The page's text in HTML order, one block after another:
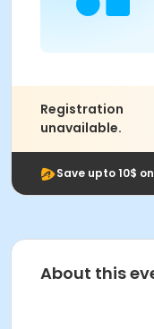
Registration
unavailable.
Save upto 10$
About this